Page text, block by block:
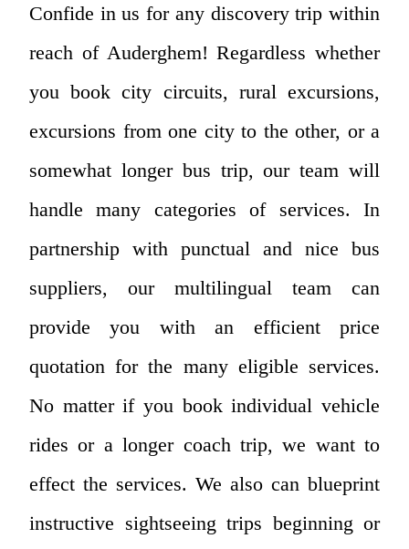
Confide in us for any discovery trip within
reach of Auderghem! Regardless whether
you book city circuits, rural excursions,
excursions from one city to the other, or a
somewhat longer bus trip, our team will
handle many categories of services. In
partnership with punctual and nice bus
suppliers, our multilingual team can
provide you with an efficient price
quotation for the many eligible services.
No matter if you book individual vehicle
rides or a longer coach trip, we want to
effect the services. We also can blueprint
instructive sightseeing trips beginning or